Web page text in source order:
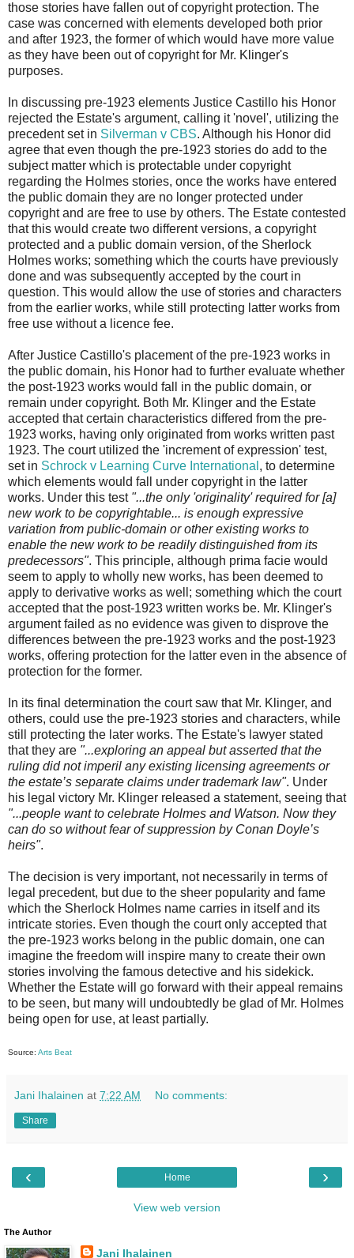
those stories have fallen out of copyright protection. The
case was concerned with elements developed both prior
and after 1923, the former of which would have more value
as they have been out of copyright for Mr. Klinger's
purposes.
In discussing pre-1923 elements Justice Castillo his Honor
rejected the Estate's argument, calling it 'novel', utilizing the
precedent set in Silverman v CBS. Although his Honor did
agree that even though the pre-1923 stories do add to the
subject matter which is protectable under copyright
regarding the Holmes stories, once the works have entered
the public domain they are no longer protected under
copyright and are free to use by others. The Estate contested
that this would create two different versions, a copyright
protected and a public domain version, of the Sherlock
Holmes works; something which the courts have previously
done and was subsequently accepted by the court in
question. This would allow the use of stories and characters
from the earlier works, while still protecting latter works from
free use without a licence fee.
After Justice Castillo's placement of the pre-1923 works in
the public domain, his Honor had to further evaluate whether
the post-1923 works would fall in the public domain, or
remain under copyright. Both Mr. Klinger and the Estate
accepted that certain characteristics differed from the pre-
1923 works, having only originated from works written past
1923. The court utilized the 'increment of expression' test,
set in Schrock v Learning Curve International , to determine
which elements would fall under copyright in the latter
works. Under this test "...the only 'originality' required for [a]
new work to be copyrightable... is enough expressive
variation from public-domain or other existing works to
enable the new work to be readily distinguished from its
predecessors". This principle, although prima facie would
seem to apply to wholly new works, has been deemed to
apply to derivative works as well; something which the court
accepted that the post-1923 written works be. Mr. Klinger's
argument failed as no evidence was given to disprove the
differences between the pre-1923 works and the post-1923
works, offering protection for the latter even in the absence of
protection for the former.
In its final determination the court saw that Mr. Klinger, and
others, could use the pre-1923 stories and characters, while
still protecting the later works. The Estate's lawyer stated
that they are "...exploring an appeal but asserted that the
ruling did not imperil any existing licensing agreements or
the estate’s separate claims under trademark law". Under
his legal victory Mr. Klinger released a statement, seeing that
"...people want to celebrate Holmes and Watson. Now they
can do so without fear of suppression by Conan Doyle’s
heirs".
The decision is very important, not necessarily in terms of
legal precedent, but due to the sheer popularity and fame
which the Sherlock Holmes name carries in itself and its
intricate stories. Even though the court only accepted that
the pre-1923 works belong in the public domain, one can
imagine the freedom will inspire many to create their own
stories involving the famous detective and his sidekick.
Whether the Estate will go forward with their appeal remains
to be seen, but many will undoubtedly be glad of Mr. Holmes
being open for use, at least partially.
Source: Arts Beat
Jani Ihalainen at 7:22 AM No comments:
Share
‹ ›
Home
View web version
The Author
Jani Ihalainen